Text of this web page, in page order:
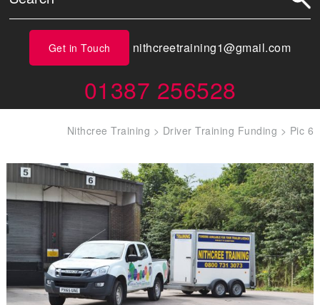
Get in Touch nithcreetraining1@gmail.com
01387 256528
Nithcree Training > Driver Training Funding > Pic 6